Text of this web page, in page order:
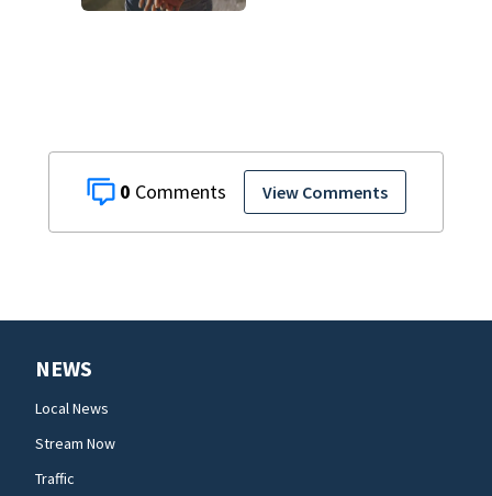
0 View Comments
NEWS
Local News
Stream Now
Traffic